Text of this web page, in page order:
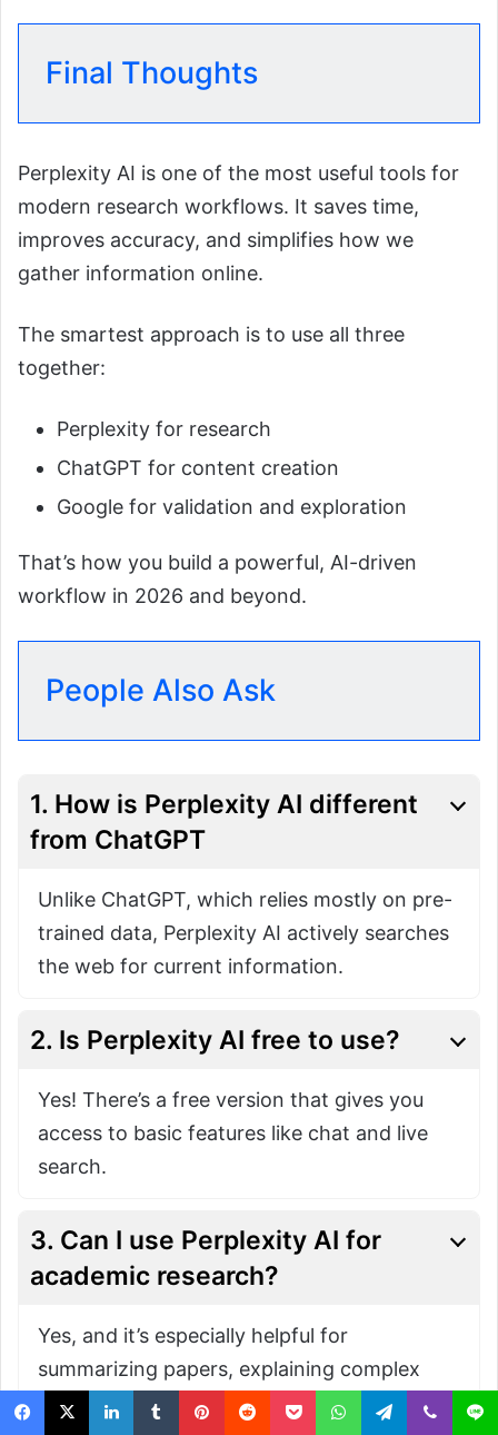
Final Thoughts
Perplexity AI is one of the most useful tools for
modern research workflows. It saves time,
improves accuracy, and simplifies how we
gather information online.
The smartest approach is to use all three
together:
Perplexity for research
ChatGPT for content creation
Google for validation and exploration
That’s how you build a powerful, AI-driven
workflow in 2026 and beyond.
People Also Ask
1. How is Perplexity AI different
from ChatGPT
Unlike ChatGPT, which relies mostly on pre-
trained data, Perplexity AI actively searches
the web for current information.
2. Is Perplexity AI free to use?
Yes! There’s a free version that gives you
access to basic features like chat and live
search.
3. Can I use Perplexity AI for
academic research?
Yes, and it’s especially helpful for
summarizing papers, explaining complex
topics, and finding credible sources. Just